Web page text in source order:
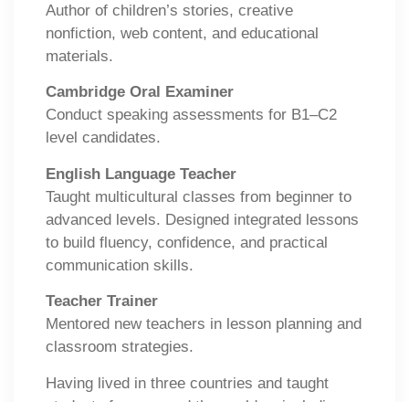
Author of children’s stories, creative
nonfiction, web content, and educational
materials.
Cambridge Oral Examiner
Conduct speaking assessments for B1–C2
level candidates.
English Language Teacher
Taught multicultural classes from beginner to
advanced levels. Designed integrated lessons
to build fluency, confidence, and practical
communication skills.
Teacher Trainer
Mentored new teachers in lesson planning and
classroom strategies.
Having lived in three countries and taught